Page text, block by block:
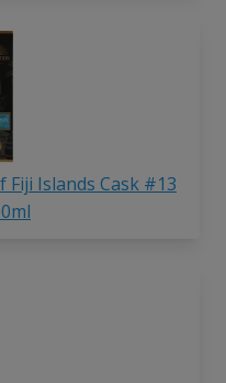
Fiji Islands Cask #13